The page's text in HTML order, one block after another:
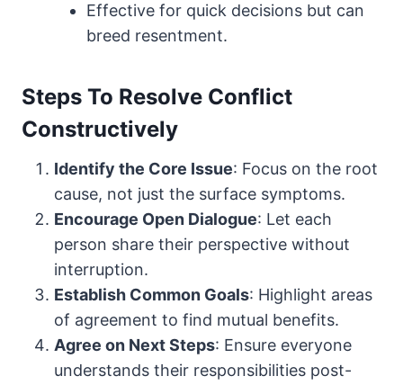
Effective for quick decisions but can
breed resentment.
Steps To Resolve Conflict
Constructively
Identify the Core Issue: Focus on the root
cause, not just the surface symptoms.
Encourage Open Dialogue: Let each
person share their perspective without
interruption.
Establish Common Goals: Highlight areas
of agreement to find mutual benefits.
Agree on Next Steps: Ensure everyone
understands their responsibilities post-